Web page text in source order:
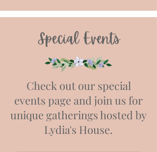
Special Events
Check out our special
events page and join us for
unique gatherings hosted by
Lydia's House.